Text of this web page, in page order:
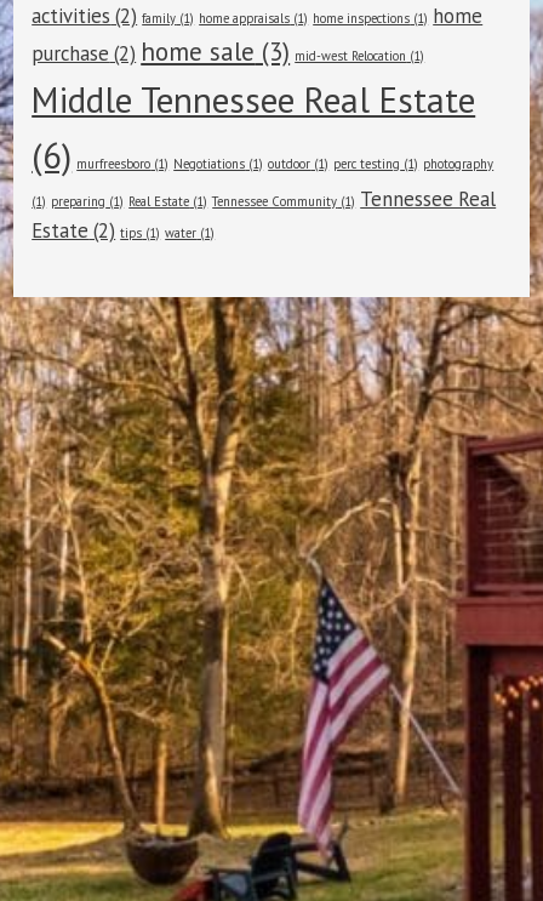
activities (2) family (1) home appraisals (1) home inspections (1) home
purchase (2) home sale (3) mid-west Relocation (1)
Middle Tennessee Real Estate
(6) murfreesboro (1) Negotiations (1) outdoor (1) perc testing (1) photography
(1) preparing (1) Real Estate (1) Tennessee Community (1) Tennessee Real
Estate (2) tips (1) water (1)